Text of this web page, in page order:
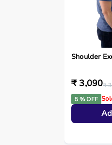
Shoulder
₹ 3,090₹
5 % OFF